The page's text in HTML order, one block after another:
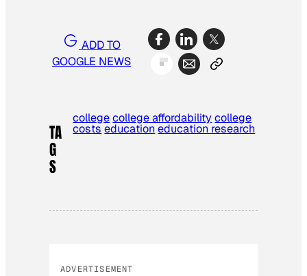
ADD TO
GOOGLE NEWS
TA
G
S
college college affordability college
costs education education research
ADVERTISEMENT